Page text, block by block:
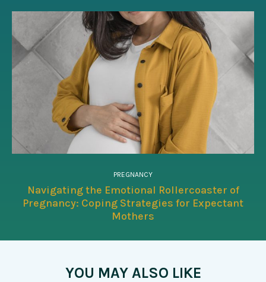
PREGNANCY
Navigating the Emotional Rollercoaster of
Pregnancy: Coping Strategies for Expectant
Mothers
YOU MAY ALSO LIKE